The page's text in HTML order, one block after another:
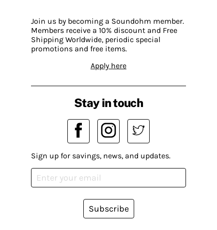
Join us by becoming a Soundohm member.
Members receive a 10% discount and Free
Shipping Worldwide, periodic special
promotions and free items.
Apply here
Stay in touch
Sign up for savings, news, and updates.
Subscribe